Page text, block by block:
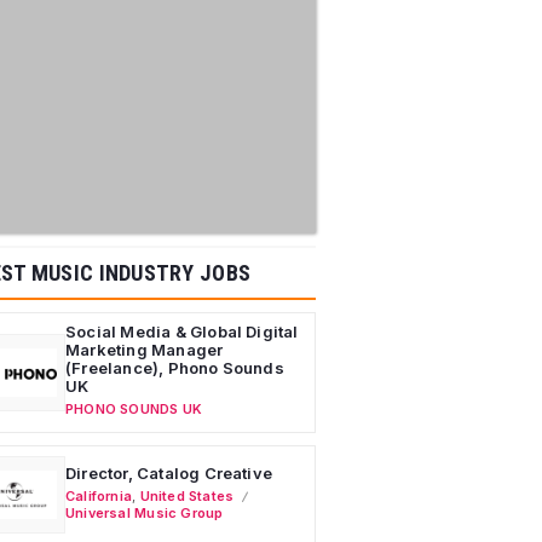
MUSIC INDUSTRY JOBS
Social Media & Global Digital
Marketing Manager
(Freelance), Phono Sounds
UK
PHONO SOUNDS UK
Director, Catalog Creative
California United States
Universal Music Group